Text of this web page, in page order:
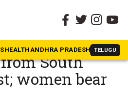
HEALTHANDHRA PRADESH TELUGU
Pradesh
family: 4
South
women bear